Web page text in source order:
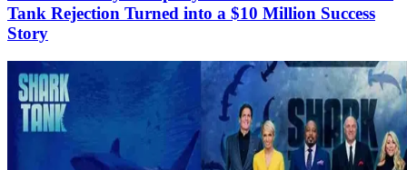
Tank Rejection Turned into a $10 Million Success
Story